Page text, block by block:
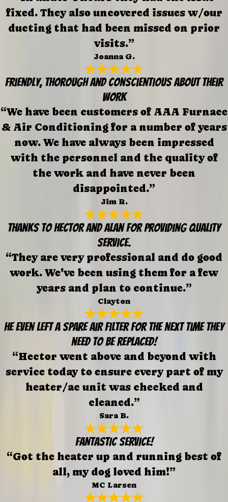
fixed. They also uncovered issues w/our
ducting that had been missed on prior
visits.”
Joanna G.
Friendly, thorough and conscientious about their
work
“We have been customers of AAA Furnace
& Air Conditioning for a number of years
now. We have always been impressed
with the personnel and the quality of
the work and have never been
disappointed.”
Jim R.
Thanks to Hector and Alan for providing quality
service.
“They are very professional and do good
work. We've been using them for a few
years and plan to continue.”
Clayton
He even left a spare air filter for the next time they
need to be replaced!
“Hector went above and beyond with
service today to ensure every part of my
heater/ac unit was checked and
cleaned.”
Sara B.
FANTASTIC SERVICE!
“Got the heater up and running best of
all, my dog loved him!”
MC Larsen